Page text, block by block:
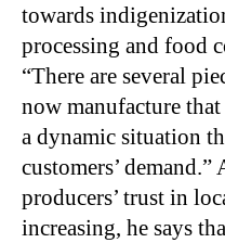
towards
processing and food
“There are several
now manufacture
a dynamic situation
customers’
producers’ trust in
increasing, he says